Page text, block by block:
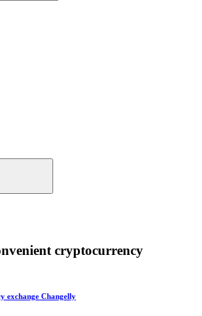
cryptocurrency
Changelly